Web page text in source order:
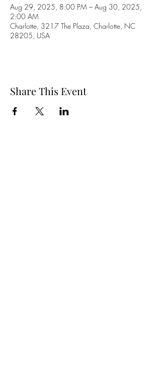
Aug 29, 2025, 8:00 PM – Aug 30, 2025,
2:00 AM
Charlotte, 3217 The Plaza, Charlotte, NC
28205, USA
Share This Event